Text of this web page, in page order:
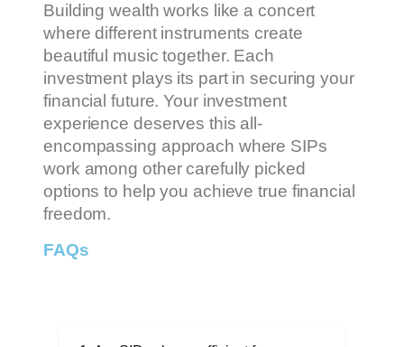
Building wealth works like a concert
where different instruments create
beautiful music together. Each
investment plays its part in securing your
financial future. Your investment
experience deserves this all-
encompassing approach where SIPs
work among other carefully picked
options to help you achieve true financial
freedom.
FAQs